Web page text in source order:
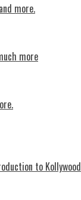
more.
more
to Kollywood